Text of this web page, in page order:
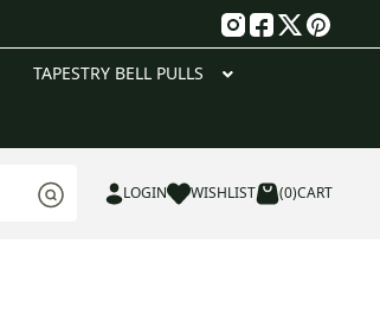
TAPESTRY BELL PULLS
LOGIN WISHLIST (0)CART